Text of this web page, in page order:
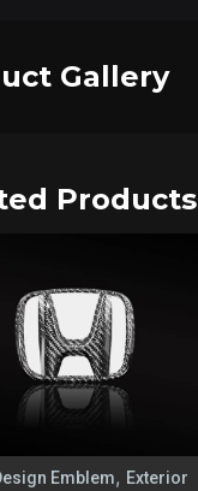
Gallery
Products
Emblem, Exterior